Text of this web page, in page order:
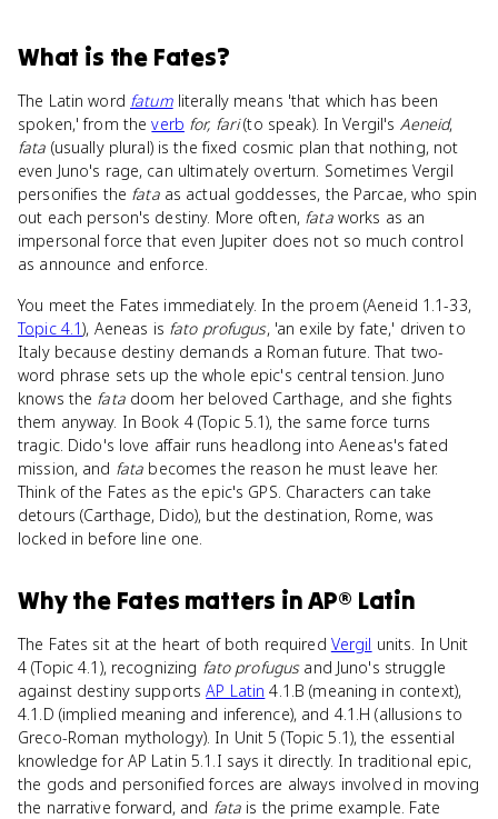
What is the Fates?
The Latin word fatumliterally means 'that which has been
spoken,' from theverb for, fari(to speak). In Vergil's Aeneid,
fata (usually plural) is the fixed cosmic plan that nothing, not
even Juno's rage, can ultimately overturn. Sometimes Vergil
personifies the fataas actual goddesses, the Parcae, who spin
out each person's destiny. More often, fataworks as an
impersonal force that even Jupiter does not so much control
as announce and enforce.
You meet the Fates immediately. In the proem (Aeneid 1.1-33,
Topic 4.1), Aeneas is fato profugus, 'an exile by fate,' driven to
Italy because destiny demands a Roman future. That two-
word phrase sets up the whole epic's central tension. Juno
knows the fatadoom her beloved Carthage, and she fights
them anyway. In Book 4 (Topic 5.1), the same force turns
tragic. Dido's love affair runs headlong into Aeneas's fated
mission, and fata becomes the reason he must leave her.
Think of the Fates as the epic's GPS. Characters can take
detours (Carthage, Dido), but the destination, Rome, was
locked in before line one.
Whythe Fates matters inAP® Latin
The Fates sit at the heart of both required Vergil units. In Unit
4 (Topic 4.1), recognizing fato profugusand Juno's struggle
against destiny supportsAP Latin 4.1.B (meaning in context),
4.1.D (implied meaning and inference), and 4.1.H (allusions to
Greco-Roman mythology). In Unit 5 (Topic 5.1), the essential
knowledge for AP Latin 5.1.I says it directly. In traditional epic,
the gods and personified forces are always involved in moving
the narrative forward, and fata is the prime example. Fate